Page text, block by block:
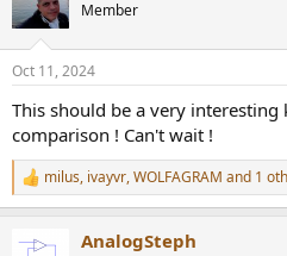
i
s
:
Member
Oct 11, 2024
This should be a very
comparison ! Can't wait !
R
e
c
milus, ivayvr,WOLFAGRAM and 1
AnalogSteph